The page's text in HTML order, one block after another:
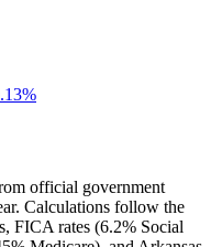
official government
Calculations follow the
FICA rates (6.2% Social